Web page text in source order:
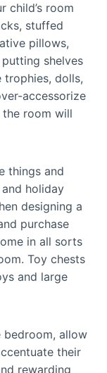
child’s room
stuffed
pillows,
shelves
dolls,
accessorize
room will
things and
holiday
designing a
purchase
in all sorts
Toy chests
and large
bedroom, allow
their
rewarding